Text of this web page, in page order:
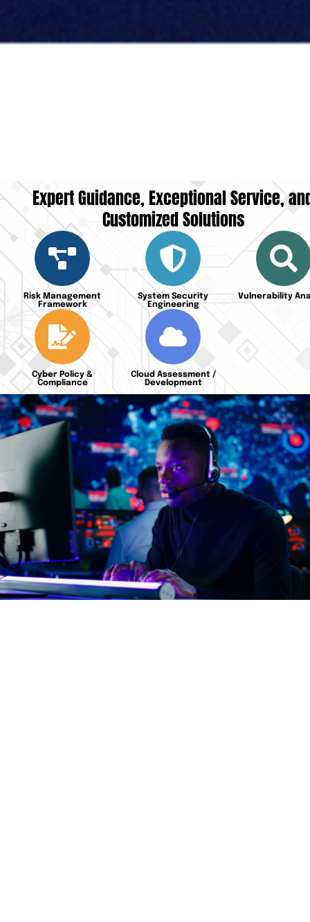
Expert Guidance, Exceptional Service,
Customized Solutions
Risk Management
Framework
System Security
Engineering
Vulnerability
Cyber Policy &
Compliance
Cloud Assessment /
Development